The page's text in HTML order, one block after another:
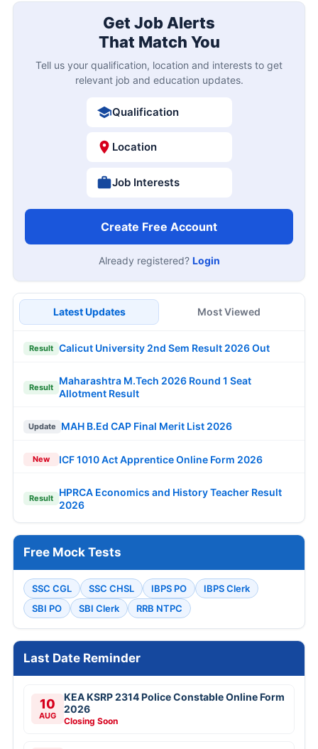
Get Job Alerts
That Match You
Tell us your qualification, location and interests to get
relevant job and education updates.
Qualification
Location
Job Interests
Create Free Account
Already registered? Login
Latest Updates Most Viewed
Result Calicut University 2nd Sem Result 2026 Out
Result
Maharashtra M.Tech 2026 Round 1 Seat
Allotment Result
Update MAH B.Ed CAP Final Merit List 2026
New ICF 1010 Act Apprentice Online Form 2026
Result
HPRCA Economics and History Teacher Result
2026
Free Mock Tests
SSC CGL SSC CHSL IBPS PO
IBPS Clerk
SBI PO
SBI Clerk RRB NTPC
Last Date Reminder
10
AUG
KEA KSRP 2314 Police Constable Online Form
2026
Closing Soon